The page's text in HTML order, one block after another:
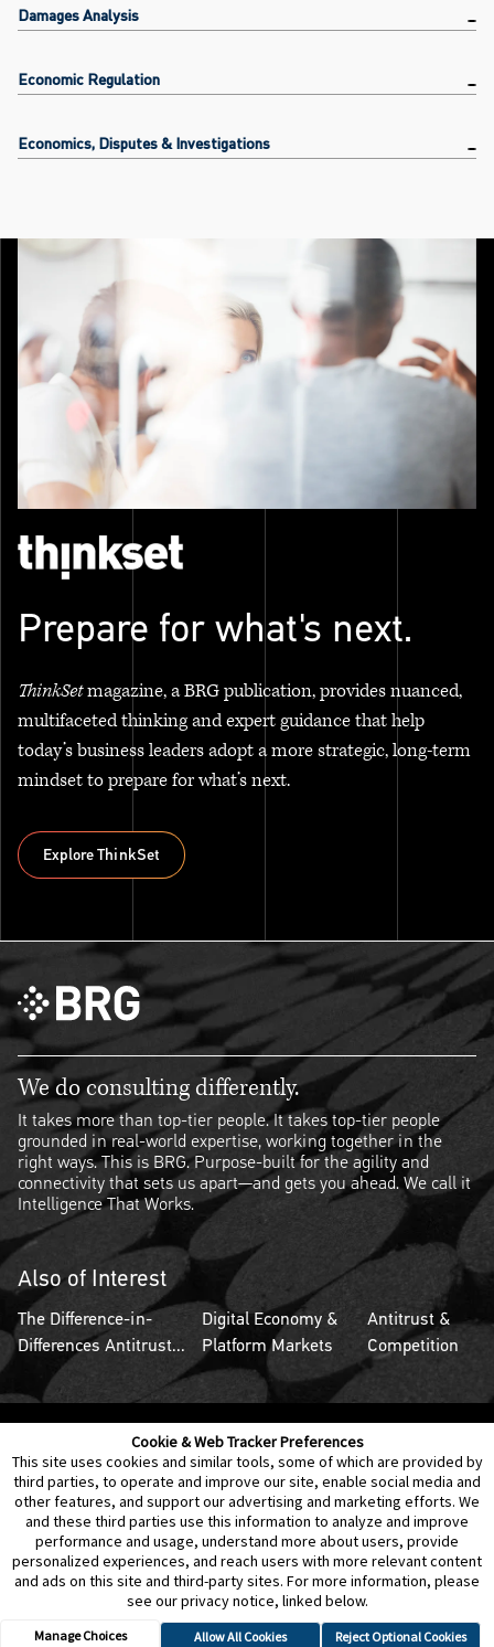
Cookie & Web Tracker Preferences
This site uses cookies and similar tools, some of which are provided by
third parties, to operate and improve our site, enable social media and
other features, and support our advertising and marketing efforts. We
and these third parties use this information to analyze and improve
performance and usage, understand more about users, provide
personalized experiences, and reach users with more relevant content
and ads on this site and third-party sites. For more information, please
see our privacy notice, linked below.
Manage Choices Allow All Cookies Reject Optional Cookies
Damages Analysis
Economic Regulation
Economics, Disputes & Investigations
Prepare for what's next.
ThinkSetmagazine, a BRG publication, provides nuanced,
multifaceted thinking and expert guidance that help
today’s business leaders adopt a more strategic, long-term
mindset to prepare for what’s next.
Explore ThinkSet
We do consulting differently.
It takes more than top-tier people. It takes top-tier people
grounded in real-world expertise, working together in the
right ways. This is BRG. Purpose-built for the agility and
connectivity that sets us apart—and gets you ahead. We call it
Intelligence That Works.
Also of Interest
The Difference-in-
Differences Antitrust...
Digital Economy &
Platform Markets
Antitrust &
Competition
Contact Us Disclaimer Legal Policies Privacy
Notice of Data Incident Cookie Preferences
© 2026 Berkeley Research Group, LLC